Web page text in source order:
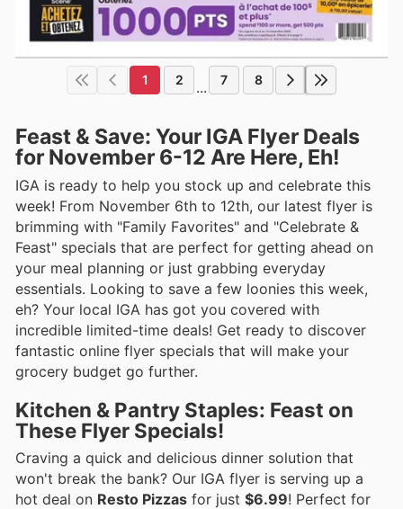
1 2 ... 7 8
Feast & Save: Your IGA Flyer Deals
for November 6-12 Are Here, Eh!
IGA is ready to help you stock up and celebrate this
week! From November 6th to 12th, our latest flyer is
brimming with "Family Favorites" and "Celebrate &
Feast" specials that are perfect for getting ahead on
your meal planning or just grabbing everyday
essentials. Looking to save a few loonies this week,
eh? Your local IGA has got you covered with
incredible limited-time deals! Get ready to discover
fantastic online flyer specials that will make your
grocery budget go further.
Kitchen & Pantry Staples: Feast on
These Flyer Specials!
Craving a quick and delicious dinner solution that
won't break the bank? Our IGA flyer is serving up a
hot deal on Resto Pizzas for just $6.99! Perfect for